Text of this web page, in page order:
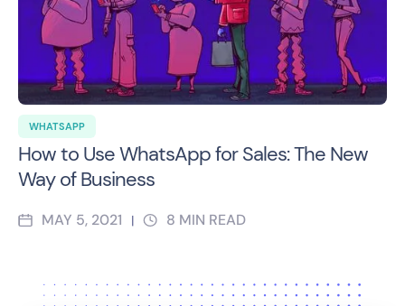
WHATSAPP
How to Use WhatsApp for Sales: The New
Way of Business
MAY 5, 2021 | 8 MIN READ